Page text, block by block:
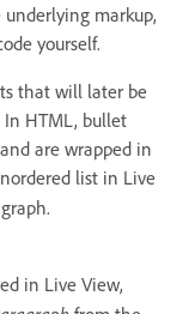
markup,
yourself.
that will later be
HTML, bullet
are wrapped in
list in Live
in Live View,